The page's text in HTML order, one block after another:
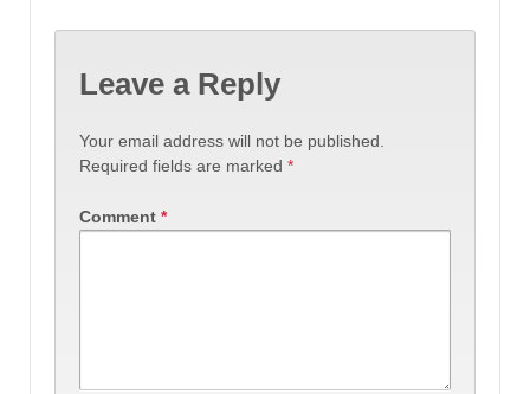
Leave a Reply
Your email address will not be published.
Required fields are marked *
Comment *